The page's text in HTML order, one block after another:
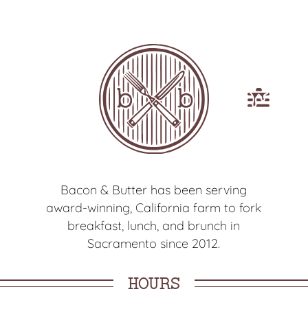
Open
main
Bacon & Butter has been serving
award-winning, California farm to fork
breakfast, lunch, and brunch in
Sacramento since 2012.
HOURS